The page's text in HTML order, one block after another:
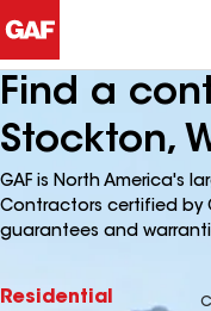
Find a
Stockton,
GAF is North America's
Contractors certified by
guarantees and
Residential